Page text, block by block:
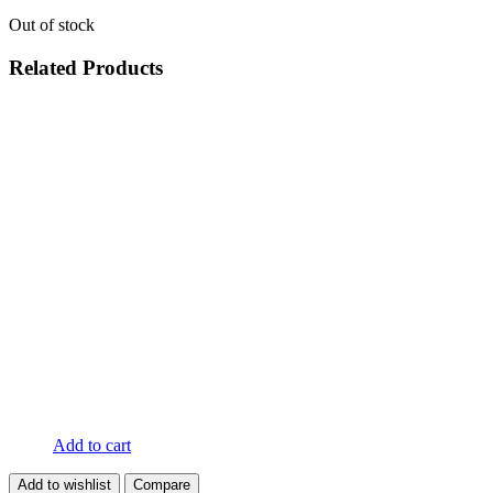
Out of stock
Related Products
Add to cart
Add to wishlist Compare